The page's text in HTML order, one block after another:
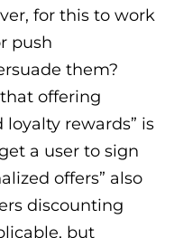
for this to work
push
them?
offering
rewards” is
a user to sign
offers” also
discounting
but